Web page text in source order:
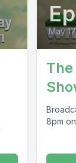
May
8pm